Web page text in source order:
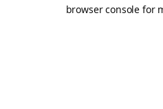
browser console for